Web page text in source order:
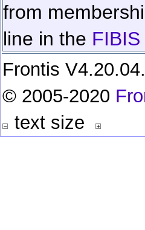
from
line in the
Frontis
© 2005-2020
text size